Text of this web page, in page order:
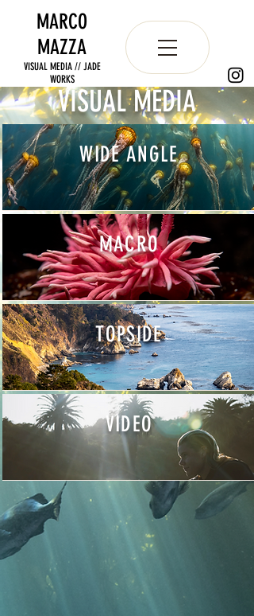
MARCO
MAZZA
VISUAL MEDIA // JADE
WORKS
VISUAL MEDIA
WIDE ANGLE
MACRO
TOPSIDE
VIDEO